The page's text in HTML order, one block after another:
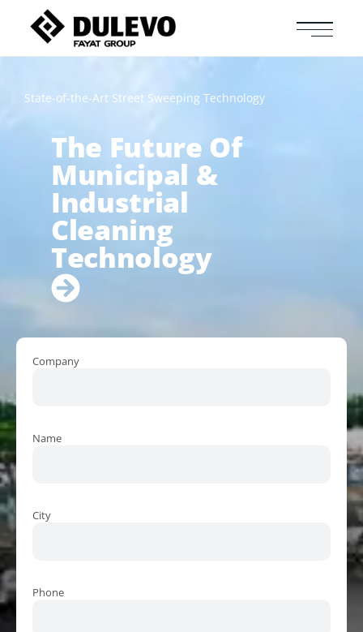
State-of-the-Art Street Sweeping Technology
The Future Of
Municipal &
Industrial
Cleaning
Technology
Company
Name
City
Phone